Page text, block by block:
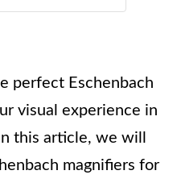
perfect Eschenbach
visual experience in
this article, we will
magnifiers for